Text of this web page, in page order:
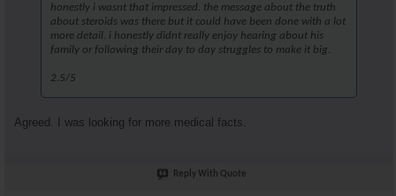
honestly i wasnt that impressed. the message about the truth
about steroids was there but it could have been done with a lot
more detail. i honestly didnt really enjoy hearing about his
family or following their day to day struggles to make it big.
2.5/5
Agreed. I was looking for more medical facts.
Reply With Quote